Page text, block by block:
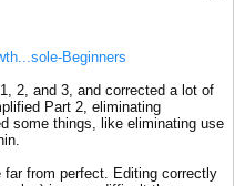
Beginners
2, and 3, and corrected a lot of
Part 2, eliminating
some things, like eliminating use
from perfect. Editing correctly